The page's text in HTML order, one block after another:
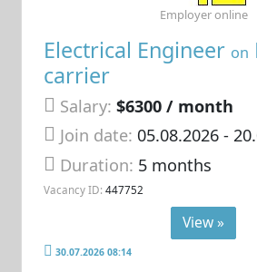
Electrical Engineer on
carrier
Salary: $6300 / month
Join date: 05.08.2026-
Duration: 5 months
Vacancy ID: 447752
Employer online
View »
30.07.2026 08:14